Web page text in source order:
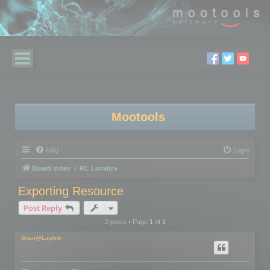
Mootools
FAQ Login
Board index RC Localize
Exporting Resource
Post Reply
2 posts • Page 1of 1
Brian@Laplink